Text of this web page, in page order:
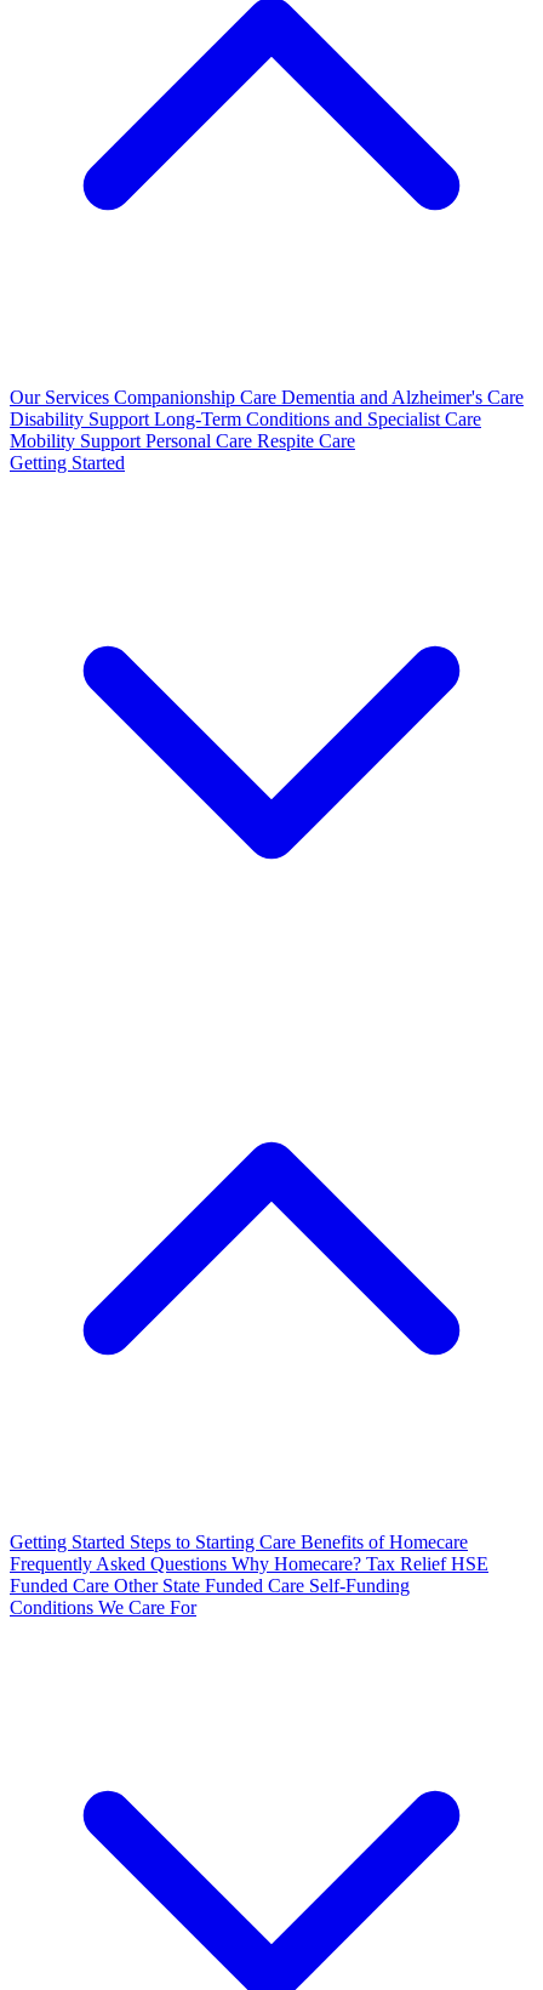
Our Services Companionship Care Dementia and Alzheimer's Care
Disability Support Long-Term Conditions and Specialist Care
Mobility Support Personal Care Respite Care
Getting Started
Getting Started Steps to Starting Care Benefits of Homecare
Frequently Asked Questions Why Homecare? Tax ReliefHSE
Funded Care Other State Funded Care Self-Funding
Conditions We Care For